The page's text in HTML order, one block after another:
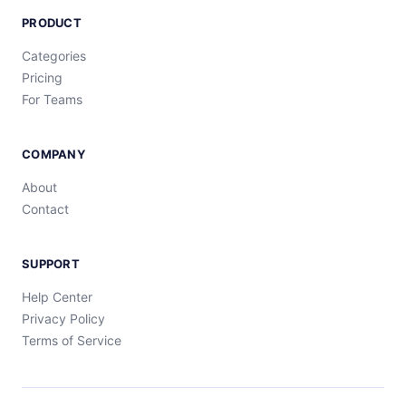
PRODUCT
Categories
Pricing
For Teams
COMPANY
About
Contact
SUPPORT
Help Center
Privacy Policy
Terms of Service